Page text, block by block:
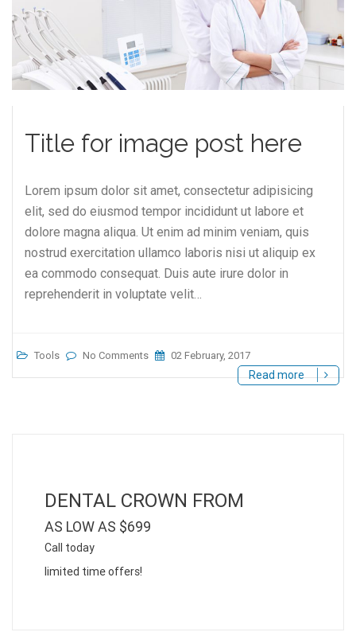
Title for image post here
Lorem ipsum dolor sit amet, consectetur adipisicing
elit, sed do eiusmod tempor incididunt ut labore et
dolore magna aliqua. Ut enim ad minim veniam, quis
nostrud exercitation ullamco laboris nisi ut aliquip ex
ea commodo consequat. Duis aute irure dolor in
reprehenderit in voluptate velit…
Tools No Comments 02 February, 2017
Read more
DENTAL CROWN FROM
AS LOW AS $699
Call today
limited time offers!